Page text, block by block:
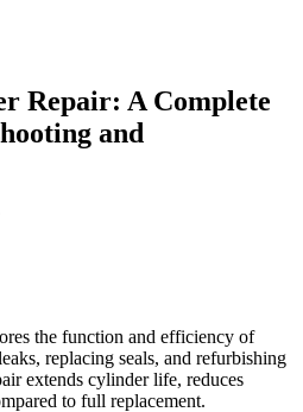
Repair: A Complete
and
the function and efficiency of
replacing seals, and refurbishing
extends cylinder life, reduces
to full replacement.